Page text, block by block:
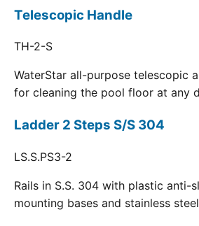
Telescopic Handle
TH-2-S
WaterStar all-purpose telescopic
for cleaning the pool floor at any
Ladder 2 Steps S/S 304
LS.S.PS3-2
Rails in S.S. 304 with plastic anti-
mounting bases and stainless